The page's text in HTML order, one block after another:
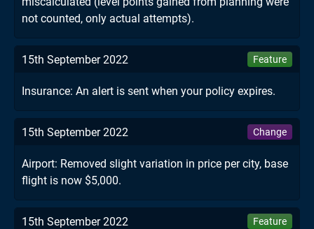
not counted, only actual attempts).
15th September 2022 Feature
Insurance: An alert is sent when your policy expires.
15th September 2022 Change
Airport: Removed slight variation in price per city, base
flight is now $5,000.
15th September 2022 Feature